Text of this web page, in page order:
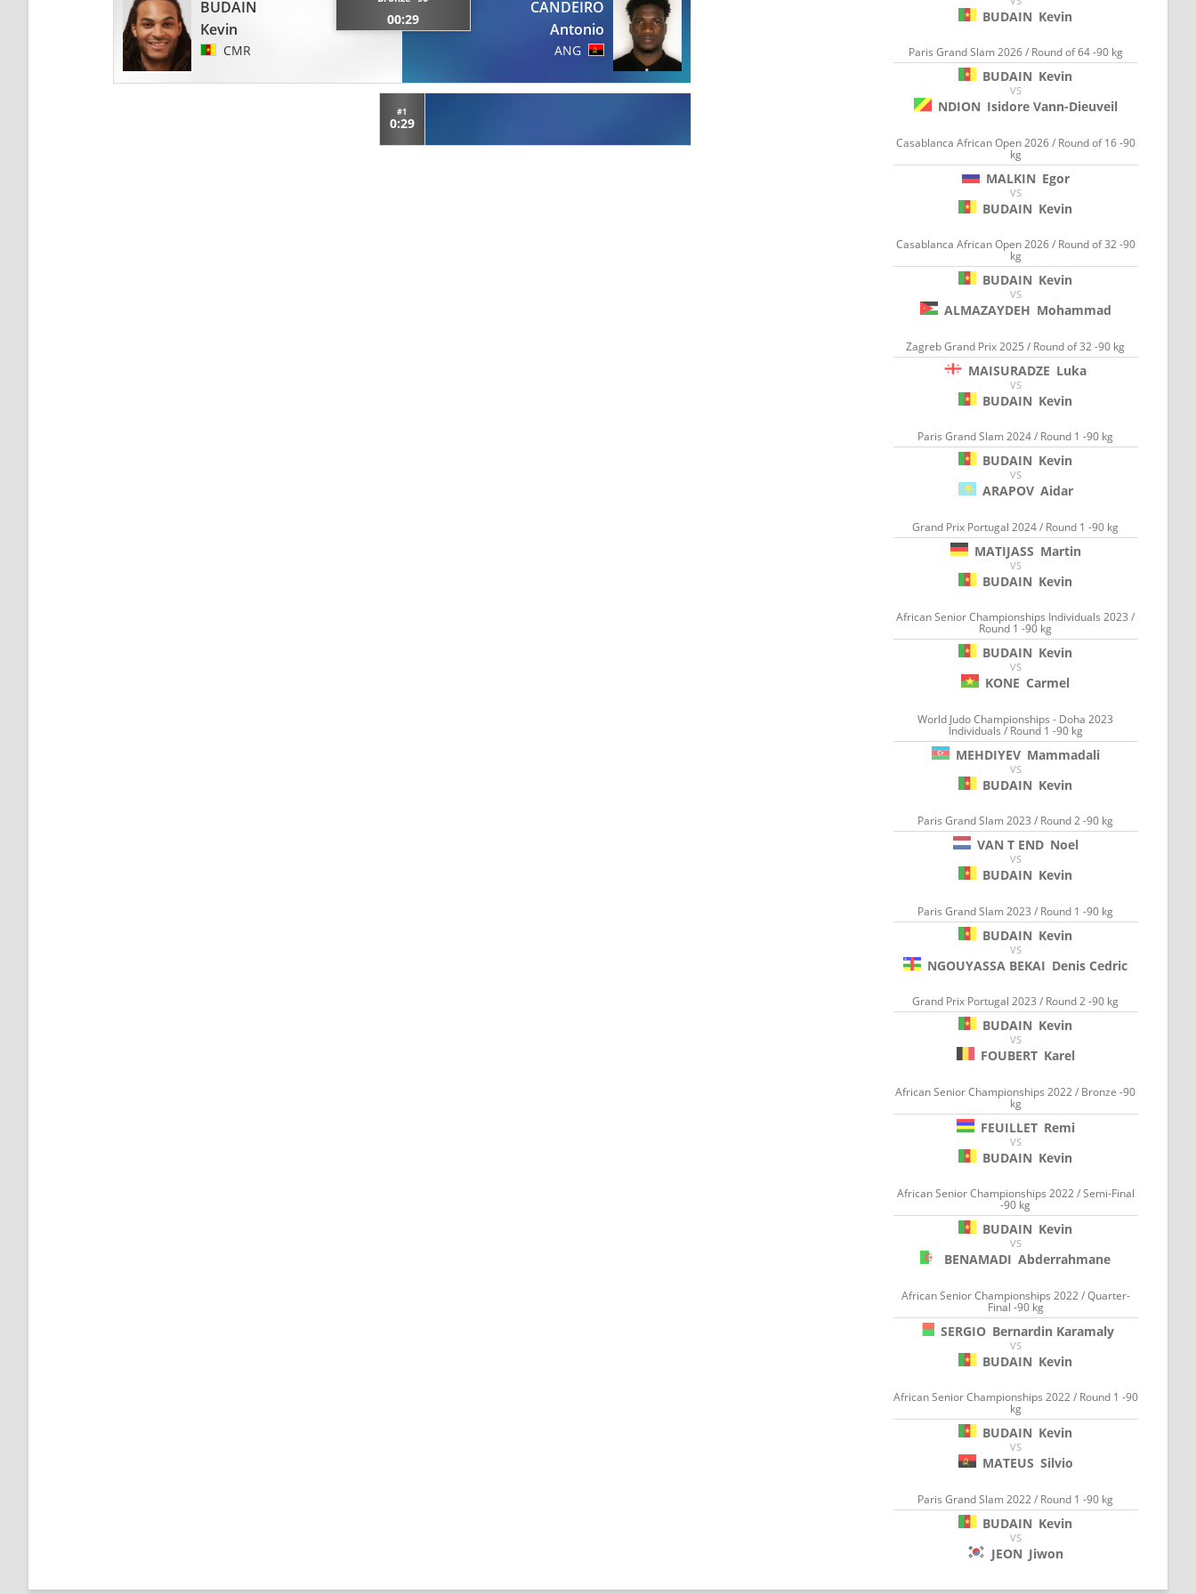
BUDAIN
Kevin
CMR
00:29
CANDEIRO
Antonio
ANG
#1
0:29
BUDAIN Kevin
Paris Grand Slam 2026 / Round of 64 -90 kg
BUDAIN Kevin
VS
NDION Isidore Vann-Dieuveil
Casablanca African Open 2026 / Round of 16 -90
kg
MALKIN Egor
VS
BUDAIN Kevin
Casablanca African Open 2026 / Round of 32 -90
kg
BUDAIN Kevin
VS
ALMAZAYDEH Mohammad
Zagreb Grand Prix 2025 / Round of 32 -90 kg
MAISURADZE Luka
VS
BUDAIN Kevin
Paris Grand Slam 2024 / Round 1 -90 kg
BUDAIN Kevin
VS
ARAPOV Aidar
Grand Prix Portugal 2024 / Round 1 -90 kg
MATIJASS Martin
VS
BUDAIN Kevin
African Senior Championships Individuals 2023 /
Round 1 -90 kg
BUDAIN Kevin
VS
KONE Carmel
World Judo Championships - Doha 2023
Individuals / Round 1 -90 kg
MEHDIYEV Mammadali
VS
BUDAIN Kevin
Paris Grand Slam 2023 / Round 2 -90 kg
VAN T END Noel
VS
BUDAIN Kevin
Paris Grand Slam 2023 / Round 1 -90 kg
BUDAIN Kevin
VS
NGOUYASSA BEKAI Denis Cedric
Grand Prix Portugal 2023 / Round 2 -90 kg
BUDAIN Kevin
VS
FOUBERT Karel
African Senior Championships 2022 / Bronze -90
kg
FEUILLET Remi
VS
BUDAIN Kevin
African Senior Championships 2022 / Semi-Final
-90 kg
BUDAIN Kevin
VS
BENAMADI Abderrahmane
African Senior Championships 2022 / Quarter-
Final -90 kg
SERGIO Bernardin Karamaly
VS
BUDAIN Kevin
African Senior Championships 2022 / Round 1 -90
kg
BUDAIN Kevin
VS
MATEUS Silvio
Paris Grand Slam 2022 / Round 1 -90 kg
BUDAIN Kevin
VS
JEON Jiwon